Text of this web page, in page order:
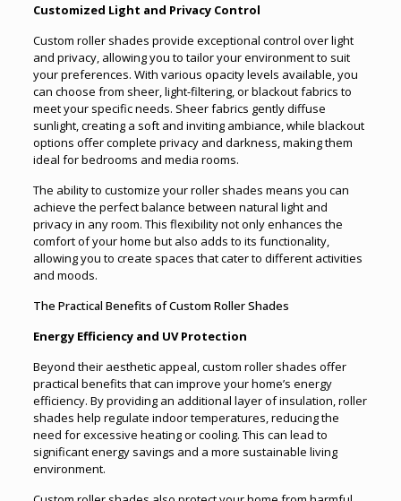
Customized Light and Privacy Control
Custom roller shades provide exceptional control over light
and privacy, allowing you to tailor your environment to suit
your preferences. With various opacity levels available, you
can choose from sheer, light-filtering, or blackout fabrics to
meet your specific needs. Sheer fabrics gently diffuse
sunlight, creating a soft and inviting ambiance, while blackout
options offer complete privacy and darkness, making them
ideal for bedrooms and media rooms.
The ability to customize your roller shades means you can
achieve the perfect balance between natural light and
privacy in any room. This flexibility not only enhances the
comfort of your home but also adds to its functionality,
allowing you to create spaces that cater to different activities
and moods.
The Practical Benefits of Custom Roller Shades
Energy Efficiency and UV Protection
Beyond their aesthetic appeal, custom roller shades offer
practical benefits that can improve your home’s energy
efficiency. By providing an additional layer of insulation, roller
shades help regulate indoor temperatures, reducing the
need for excessive heating or cooling. This can lead to
significant energy savings and a more sustainable living
environment.